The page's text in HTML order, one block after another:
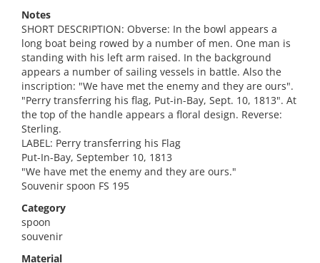
Notes
SHORT DESCRIPTION: Obverse: In the bowl appears a
long boat being rowed by a number of men. One man is
standing with his left arm raised. In the background
appears a number of sailing vessels in battle. Also the
inscription: "We have met the enemy and they are ours".
"Perry transferring his flag, Put-in-Bay, Sept. 10, 1813". At
the top of the handle appears a floral design. Reverse:
Sterling.
LABEL: Perry transferring his Flag
Put-In-Bay, September 10, 1813
"We have met the enemy and they are ours."
Souvenir spoon FS 195
Category
spoon
souvenir
Material